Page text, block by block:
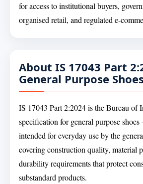
for access to institutional buyers,
organised retail, and regulated e-
About IS 17043 Part
General Purpose Shoes
IS 17043 Part 2:2024 is the Bureau of
specification for general purpose
intended for everyday use by the
covering construction quality, material
durability requirements that protect
substandard products.